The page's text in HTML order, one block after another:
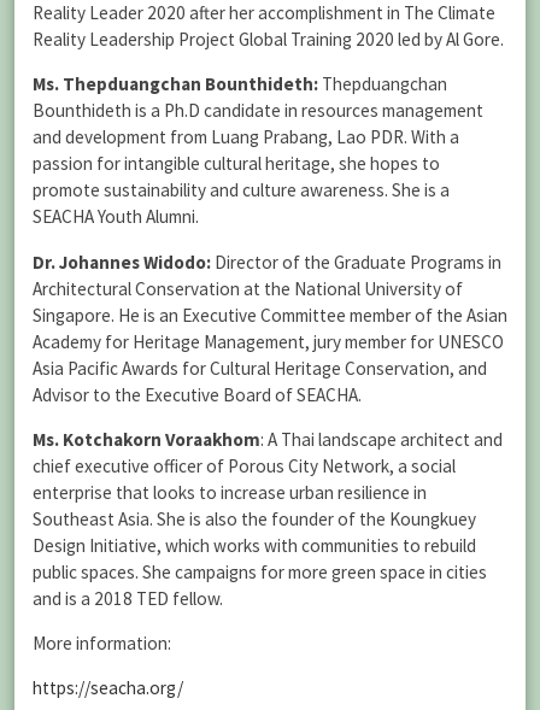
Reality Leader 2020 after her accomplishment in The Climate
Reality Leadership Project Global Training 2020 led by Al Gore.
Ms. Thepduangchan Bounthideth: Thepduangchan
Bounthideth is a Ph.D candidate in resources management
and development from Luang Prabang, Lao PDR. With a
passion for intangible cultural heritage, she hopes to
promote sustainability and culture awareness. She is a
SEACHA Youth Alumni.
Dr. Johannes Widodo: Director of the Graduate Programs in
Architectural Conservation at the National University of
Singapore. He is an Executive Committee member of the Asian
Academy for Heritage Management, jury member for UNESCO
Asia Pacific Awards for Cultural Heritage Conservation, and
Advisor to the Executive Board of SEACHA.
Ms. Kotchakorn Voraakhom: A Thai landscape architect and
chief executive officer of Porous City Network, a social
enterprise that looks to increase urban resilience in
Southeast Asia. She is also the founder of the Koungkuey
Design Initiative, which works with communities to rebuild
public spaces. She campaigns for more green space in cities
and is a 2018 TED fellow.
More information:
https://seacha.org/